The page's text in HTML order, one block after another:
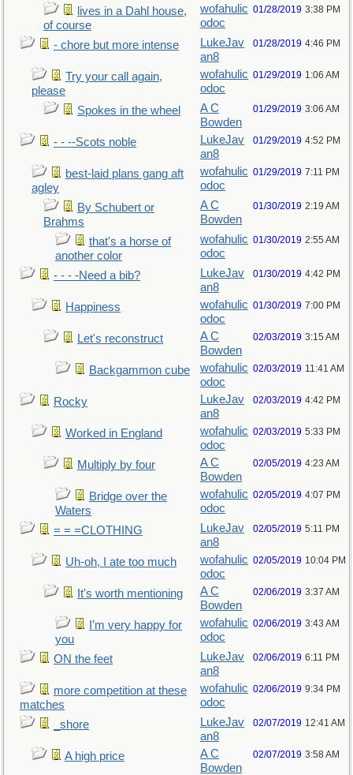
lives in a Dahl house,
of course
wofahulic
odoc
01/28/2019 3:38 PM
- chore but more intense
LukeJav
an8
01/28/2019 4:46 PM
Try your call again,
please
wofahulic
odoc
01/29/2019 1:06 AM
Spokes in the wheel
A C
Bowden
01/29/2019 3:06 AM
- - --Scots noble
LukeJav
an8
01/29/2019 4:52 PM
best-laid plans gang aft
agley
wofahulic
odoc
01/29/2019 7:11 PM
By Schubert or
Brahms
A C
Bowden
01/30/2019 2:19 AM
that's a horse of
another color
wofahulic
odoc
01/30/2019 2:55 AM
- - - -Need a bib?
LukeJav
an8
01/30/2019 4:42 PM
Happiness
wofahulic
odoc
01/30/2019 7:00 PM
Let's reconstruct
A C
Bowden
02/03/2019 3:15 AM
Backgammon cube
wofahulic
odoc
02/03/2019 11:41 AM
Rocky
LukeJav
an8
02/03/2019 4:42 PM
Worked in England
wofahulic
odoc
02/03/2019 5:33 PM
Multiply by four
A C
Bowden
02/05/2019 4:23 AM
Bridge over the
Waters
wofahulic
odoc
02/05/2019 4:07 PM
= = =CLOTHING
LukeJav
an8
02/05/2019 5:11 PM
Uh-oh, I ate too much
wofahulic
odoc
02/05/2019 10:04 PM
It's worth mentioning
A C
Bowden
02/06/2019 3:37 AM
I’m very happy for
you
wofahulic
odoc
02/06/2019 3:43 AM
ON the feet
LukeJav
an8
02/06/2019 6:11 PM
more competition at these
matches
wofahulic
odoc
02/06/2019 9:34 PM
_shore
LukeJav
an8
02/07/2019 12:41 AM
A high price
A C
Bowden
02/07/2019 3:58 AM